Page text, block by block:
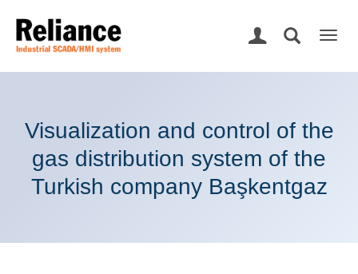
Visualization and control of the
gas distribution system of the
Turkish company Başkentgaz